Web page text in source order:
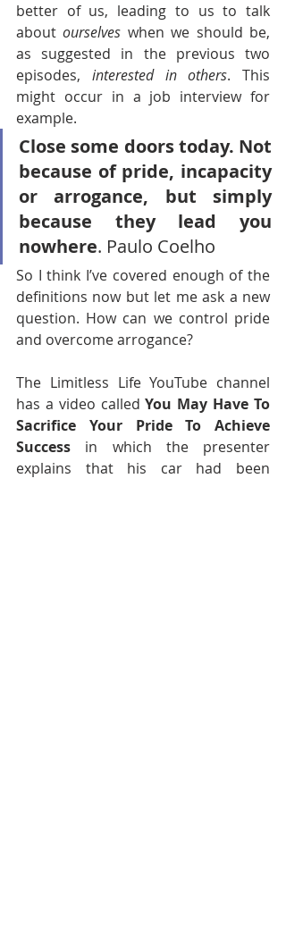
better of us, leading to us to talk
about ourselves when we should be,
as suggested in the previous two
episodes, interested in others. This
might occur in a job interview for
example.
Close some doors today. Not
because of pride, incapacity
or arrogance, but simply
because they lead you
nowhere. Paulo Coelho
So I think I’ve covered enough of the
definitions now but let me ask a new
question. How can we control pride
and overcome arrogance?
The Limitless Life YouTube channel
has a video called You May Have To
Sacrifice Your Pride To Achieve
Success in which the presenter
explains that his car had been